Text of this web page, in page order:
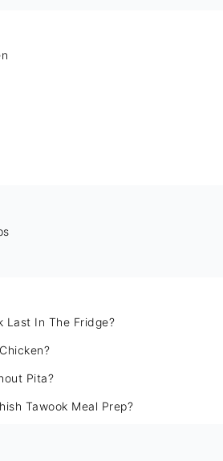
Last In The Fridge?
Pita?
Tawook Meal Prep?